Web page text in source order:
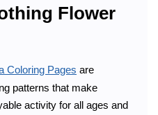
Flower
Coloring Pages are
patterns that make
activity for all ages and